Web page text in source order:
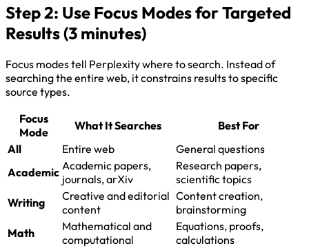
Step 2: Use Focus Modes for Targeted
Results (3 minutes)
Focus modes tell Perplexity where to search. Instead of
searching the entire web, it constrains results to specific
source types.
Focus
Mode
What It Searches
Best For
All
Entire web
General questions
Academic Academic papers,
journals, arXiv
Research papers,
scientific topics
Writing
Creative and editorial
content
Content creation,
brainstorming
Math
Mathematical and
computational
Equations, proofs,
calculations